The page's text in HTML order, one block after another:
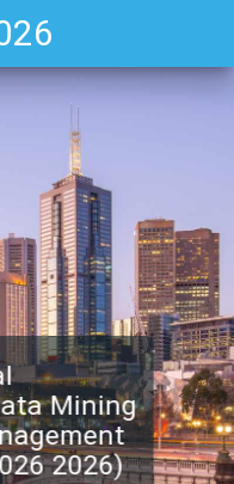
Mining
2026)